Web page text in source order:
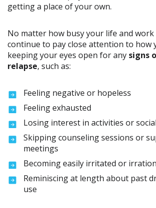
getting a place of your own.
No matter how busy your life and work
continue to pay close attention to how
keeping your eyes open for any signs
relapse, such as:
Feeling negative or hopeless
Feeling exhausted
Losing interest in activities or
Skipping counseling sessions or
meetings
Becoming easily irritated or
Reminiscing at length about past
use